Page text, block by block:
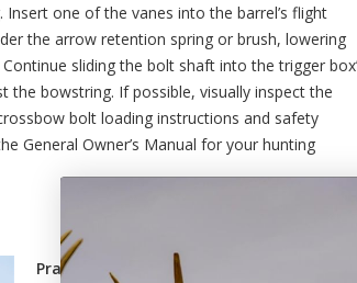
one of the vanes into the barrel’s flight
the arrow retention spring or brush, lowering
sliding the bolt shaft into the trigger
bowstring. If possible, visually inspect the
bolt loading instructions and safety
General Owner’s Manual for your hunting
Practice a regular breathing and trigger